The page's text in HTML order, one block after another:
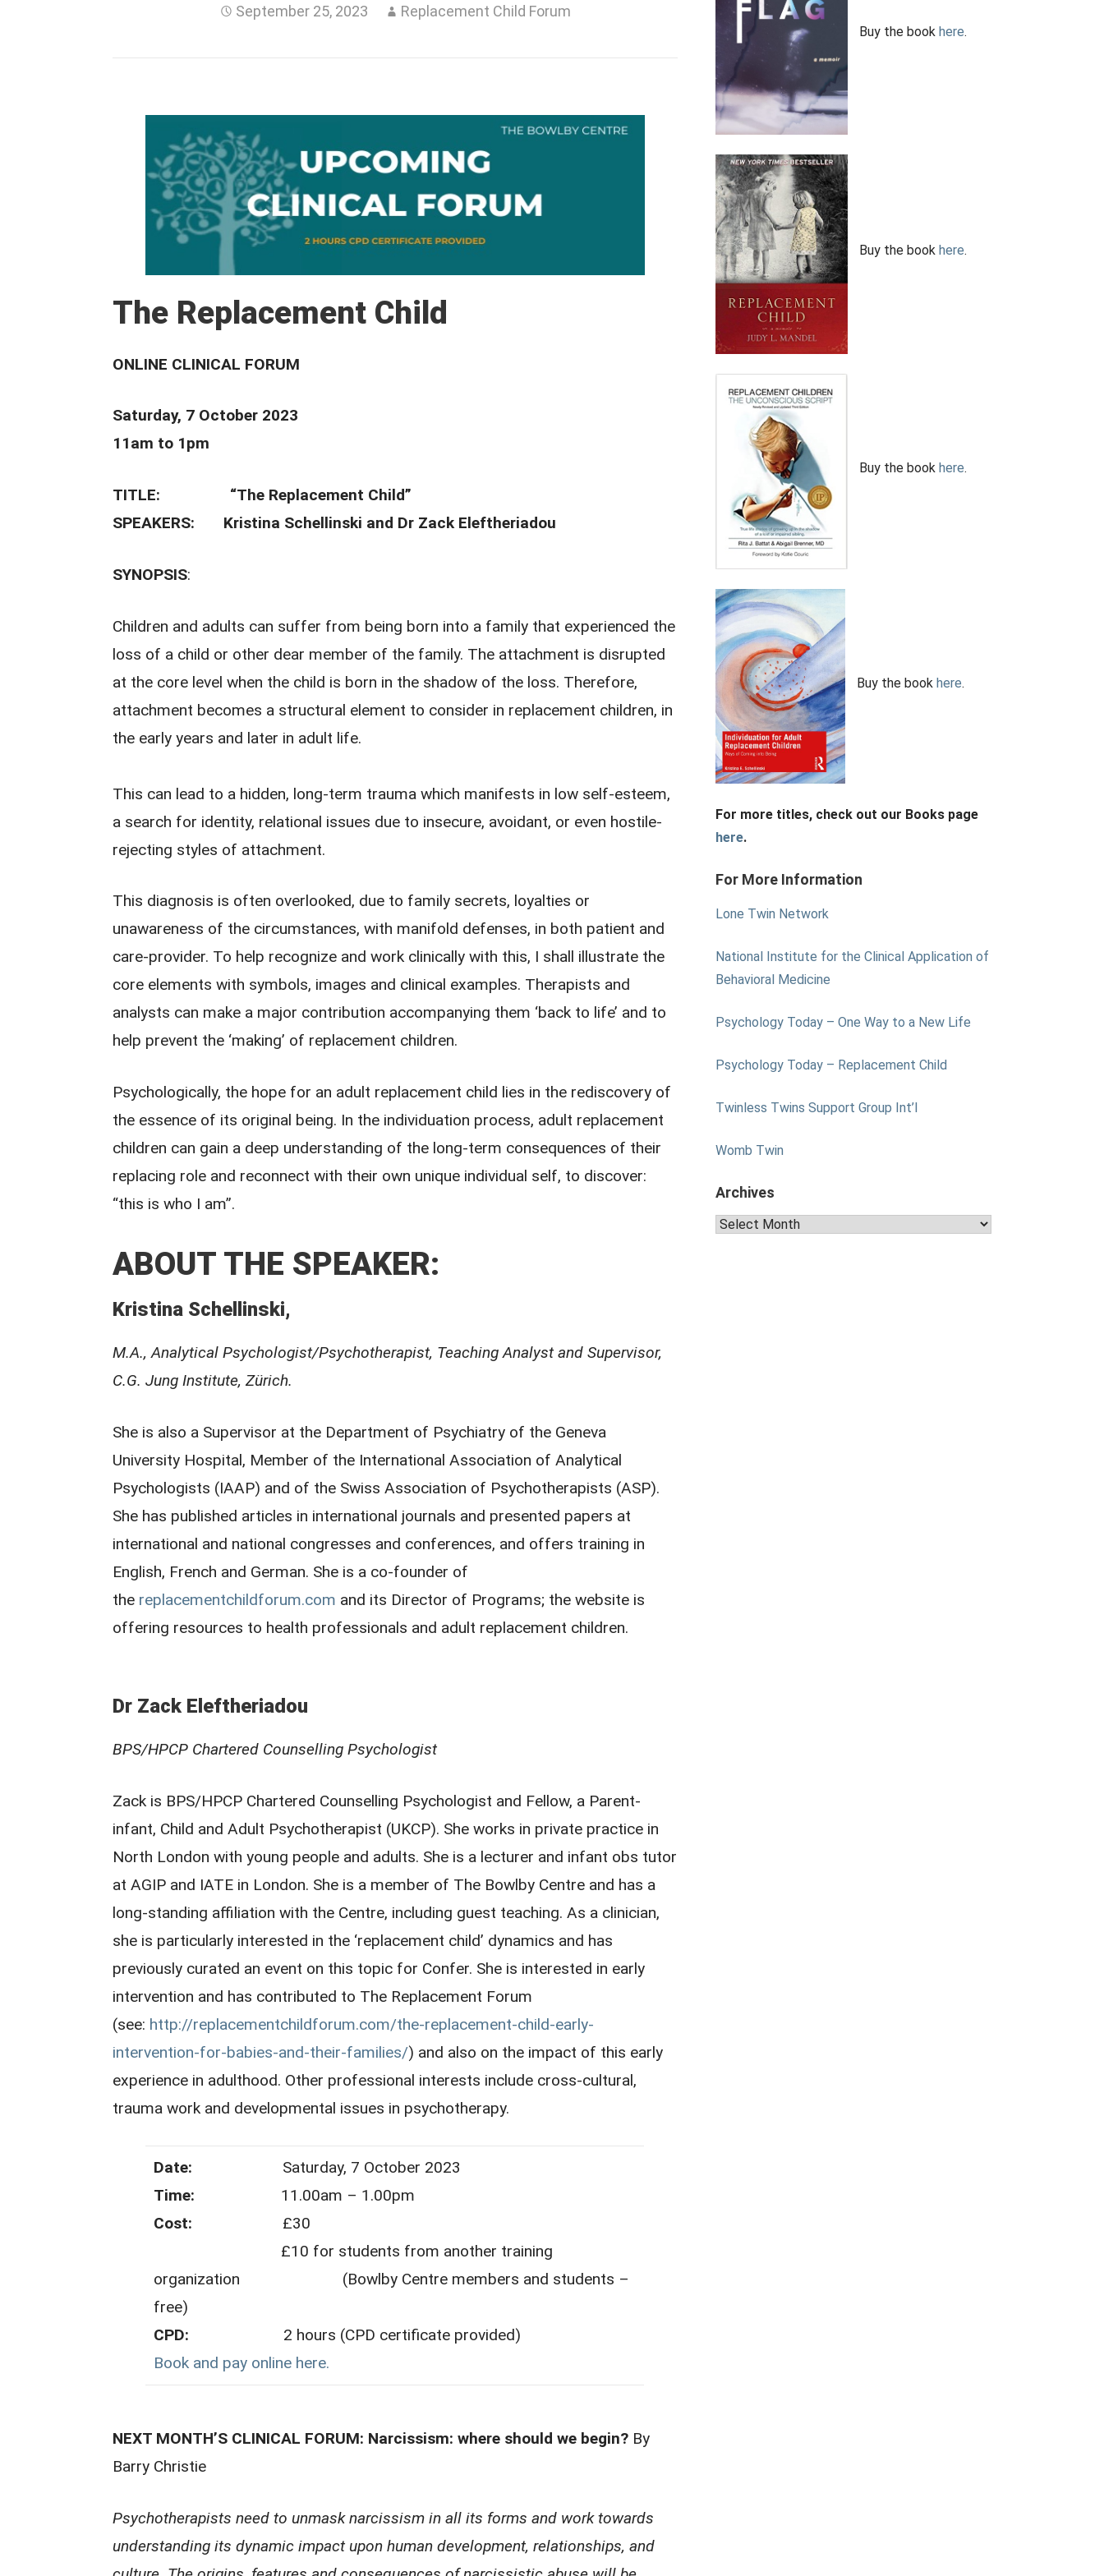
September 25, 2023 Replacement Child Forum
The Replacement Child
ONLINE CLINICAL FORUM
Saturday, 7 October 2023
11am to 1pm
TITLE:
“The Replacement Child”
SPEAKERS: Kristina Schellinski and Dr Zack Eleftheriadou
SYNOPSIS:
Children and adults can suffer from being born into a family that experienced the
loss of a child or other dear member of the family. The attachment is disrupted
at the core level when the child is born in the shadow of the loss. Therefore,
attachment becomes a structural element to consider in replacement children, in
the early years and later in adult life.
This can lead to a hidden, long-term trauma which manifests in low self-esteem,
a search for identity, relational issues due to insecure, avoidant, or even hostile-
rejecting styles of attachment.
This diagnosis is often overlooked, due to family secrets, loyalties or
unawareness of the circumstances, with manifold defenses, in both patient and
care-provider. To help recognize and work clinically with this, I shall illustrate the
core elements with symbols, images and clinical examples. Therapists and
analysts can make a major contribution accompanying them ‘back to life’ and to
help prevent the ‘making’ of replacement children.
Psychologically, the hope for an adult replacement child lies in the rediscovery of
the essence of its original being. In the individuation process, adult replacement
children can gain a deep understanding of the long-term consequences of their
replacing role and reconnect with their own unique individual self, to discover:
“this is who I am”.
ABOUT THE SPEAKER:
Kristina Schellinski,
M.A., Analytical Psychologist/Psychotherapist, Teaching Analyst and Supervisor,
C.G. Jung Institute, Zürich.
She is also a Supervisor at the Department of Psychiatry of the Geneva
University Hospital, Member of the International Association of Analytical
Psychologists (IAAP) and of the Swiss Association of Psychotherapists (ASP).
She has published articles in international journals and presented papers at
international and national congresses and conferences, and offers training in
English, French and German. She is a co-founder of
the replacementchildforum.com and its Director of Programs; the website is
offering resources to health professionals and adult replacement children.
Dr Zack Eleftheriadou
BPS/HPCP Chartered Counselling Psychologist
Zack is BPS/HPCP Chartered Counselling Psychologist and Fellow, a Parent-
infant, Child and Adult Psychotherapist (UKCP). She works in private practice in
North London with young people and adults. She is a lecturer and infant obs tutor
at AGIP and IATE in London. She is a member of The Bowlby Centre and has a
long-standing affiliation with the Centre, including guest teaching. As a clinician,
she is particularly interested in the ‘replacement child’ dynamics and has
previously curated an event on this topic for Confer. She is interested in early
intervention and has contributed to The Replacement Forum
(see: http://replacementchildforum.com/the-replacement-child-early-
intervention-for-babies-and-their-families/) and also on the impact of this early
experience in adulthood. Other professional interests include cross-cultural,
trauma work and developmental issues in psychotherapy.
Date:
Saturday, 7 October 2023
Time:
11.00am – 1.00pm
Cost:
£30
£10 for students from another training
organization (Bowlby Centre members and students –
free)
CPD:
2 hours (CPD certificate provided)
Book and pay online here.
NEXT MONTH’S CLINICAL FORUM: Narcissism: where should we begin? By
Barry Christie
Psychotherapists need to unmask narcissism in all its forms and work towards
understanding its dynamic impact upon human development, relationships, and
Buy the book here.
Buy the book here.
Buy the book here.
Buy the book here.
For more titles, check out our Books page
here.
For More Information
Lone Twin Network
National Institute for the Clinical Application of
Behavioral Medicine
Psychology Today – One Way to a New Life
Psychology Today – Replacement Child
Twinless Twins Support Group Int’l
Womb Twin
Archives
Archives